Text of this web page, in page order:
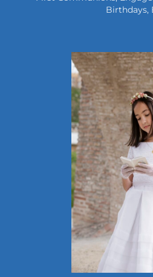
Birthdays,